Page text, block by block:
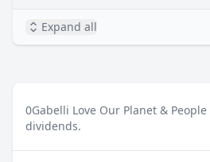
Expand all
0Gabelli Love Our Planet &
dividends.